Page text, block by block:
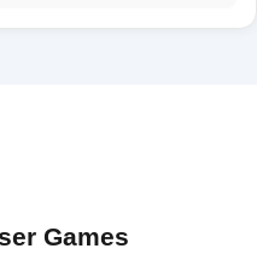
Games